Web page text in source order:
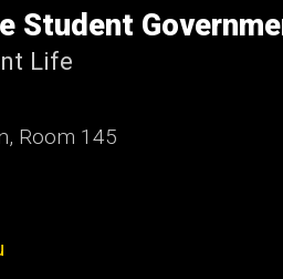
Student
Life
Room 145